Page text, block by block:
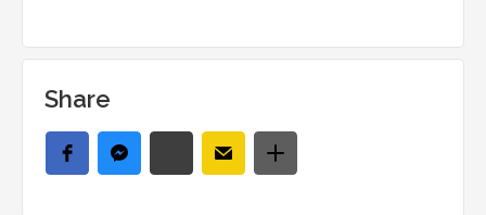
Share